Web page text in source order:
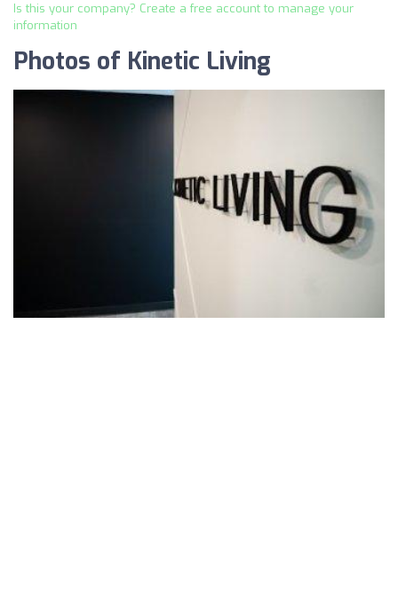
Is this your company? Create a free account to manage your
information
Photos of Kinetic Living